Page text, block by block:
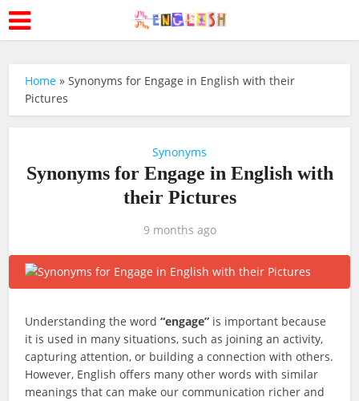
Home »Synonyms for Engage in English with their
Pictures
Synonyms
Synonyms for Engage in English with
their Pictures
9 months ago
Understanding the word“engage” is important because
it is used in many situations, such as joining an activity,
capturing attention, or building a connection with others.
However, English offers many other words with similar
meanings that can make our communication richer and